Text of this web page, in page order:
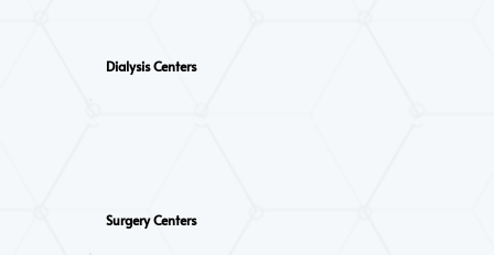
Dialysis Centers
Surgery Centers